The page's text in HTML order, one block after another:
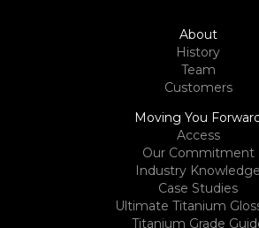
About
History
Team
Customers
Moving You
Access
Our Commitment
Industry Knowledge
Case Studies
Ultimate Titanium
Titanium Grade